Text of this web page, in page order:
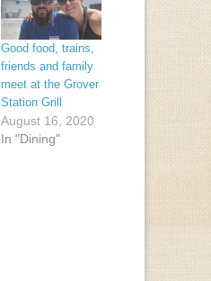
Good food, trains,
friends and family
meet at the Grover
Station Grill
August 16, 2020
In "Dining"